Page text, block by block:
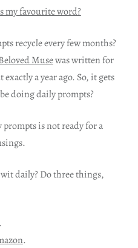
my favourite word?
recycle every few months?
Musewas written for
a year ago. So, it gets
doing daily prompts?
is not ready for a
daily? Do three things,
.